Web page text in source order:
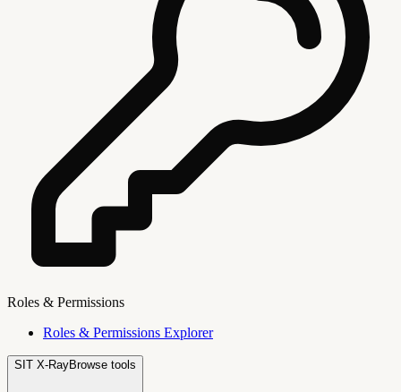
Roles & Permissions
Roles & Permissions Explorer
SIT X-RayBrowse tools